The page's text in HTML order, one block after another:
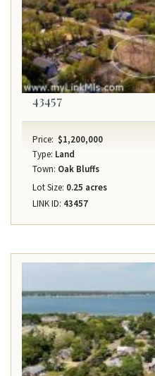
43457
Price: $1,200,000
Type: Land
Town: Oak Bluffs
Lot Size: 0.25 acres
LINK ID: 43457